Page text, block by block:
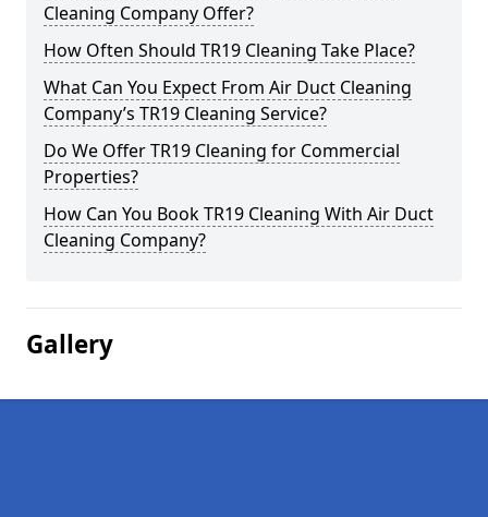
Cleaning Company Offer?
How Often Should TR19 Cleaning Take Place?
What Can You Expect From Air Duct Cleaning
Company’s TR19 Cleaning Service?
Do We Offer TR19 Cleaning for Commercial
Properties?
How Can You Book TR19 Cleaning With Air Duct
Cleaning Company?
Gallery